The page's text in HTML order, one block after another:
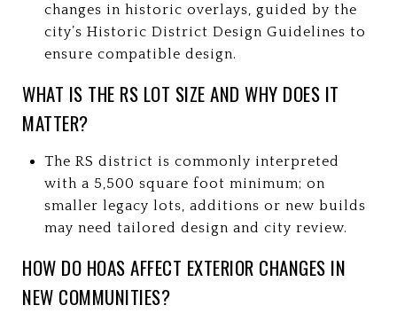
changes in historic overlays, guided by the
city’s Historic District Design Guidelines to
ensure compatible design.
WHAT IS THE RS LOT SIZE AND WHY DOES IT
MATTER?
The RS district is commonly interpreted
with a 5,500 square foot minimum; on
smaller legacy lots, additions or new builds
may need tailored design and city review.
HOW DO HOAS AFFECT EXTERIOR CHANGES IN
NEW COMMUNITIES?